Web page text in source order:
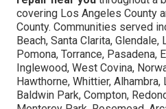
Our Service
Angeles, San
Valley,
Orange County